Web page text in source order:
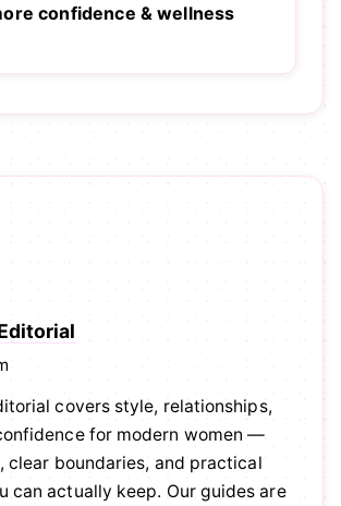
confidence & wellness
covers style, relationships,
for modern women —
clear boundaries, and practical
can actually keep. Our guides are